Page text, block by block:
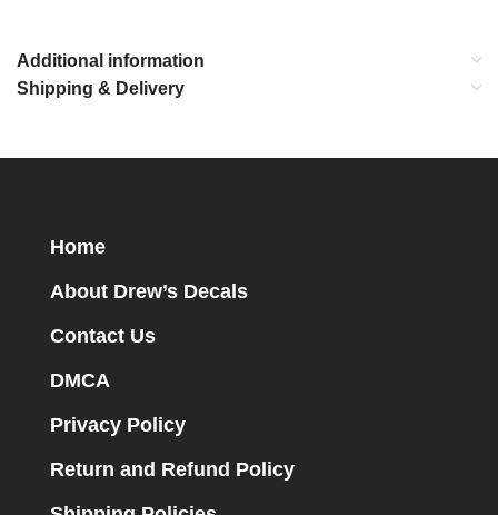
Additional information
Shipping & Delivery
Home
About Drew’s Decals
Contact Us
DMCA
Privacy Policy
Return and Refund Policy